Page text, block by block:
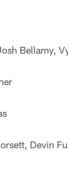
Bellamy,
Devin